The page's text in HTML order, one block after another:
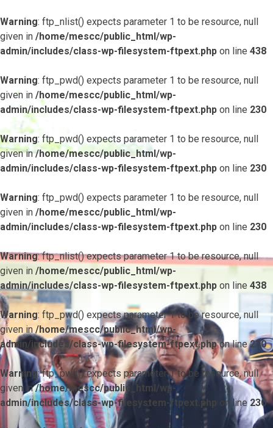
Warning: ftp_nlist() expects parameter 1 to be resource, null
given in /home/mescc/public_html/wp-
admin/includes/class-wp-filesystem-ftpext.php on line 438
Warning: ftp_pwd() expects parameter 1 to be resource, null
given in /home/mescc/public_html/wp-
admin/includes/class-wp-filesystem-ftpext.php on line 230
Warning: ftp_pwd() expects parameter 1 to be resource, null
given in/home/mescc/public_html/wp-
admin/includes/class-wp-filesystem-ftpext.php on line 230
Warning: ftp_pwd() expects parameter 1 to be resource, null
given in /home/mescc/public_html/wp-
admin/includes/class-wp-filesystem-ftpext.php on line 230
Warning: ftp_nlist() expects parameter 1 to be resource, null
given in /home/mescc/public_html/wp-
admin/includes/class-wp-filesystem-ftpext.php on line 438
Warning: ftp_pwd() expects parameter 1 to be resource, null
given in/home/mescc/public_html/wp-
admin/includes/class-wp-filesystem-ftpext.phpon line230
Warning: ftp_pwd() expects parameter 1 to be resource, null
given in/home/mescc/public_html/wp-
admin/includes/class-wp-filesystem-ftpext.php on line230